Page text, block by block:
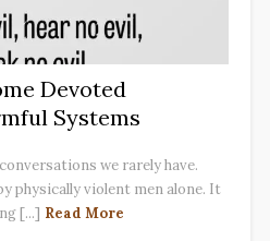
Devoted
Systems
we rarely have.
physically violent men alone. It
[...] Read More